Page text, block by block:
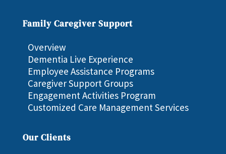
Family Caregiver Support
Overview
Dementia Live Experience
Employee Assistance Programs
Caregiver Support Groups
Engagement Activities Program
Customized Care Management Services
Our Clients